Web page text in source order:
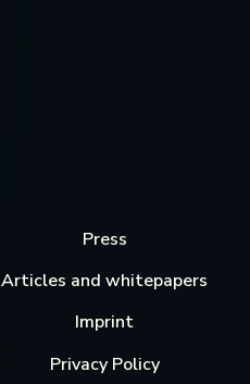
Press
Articles and whitepapers
Imprint
Privacy Policy